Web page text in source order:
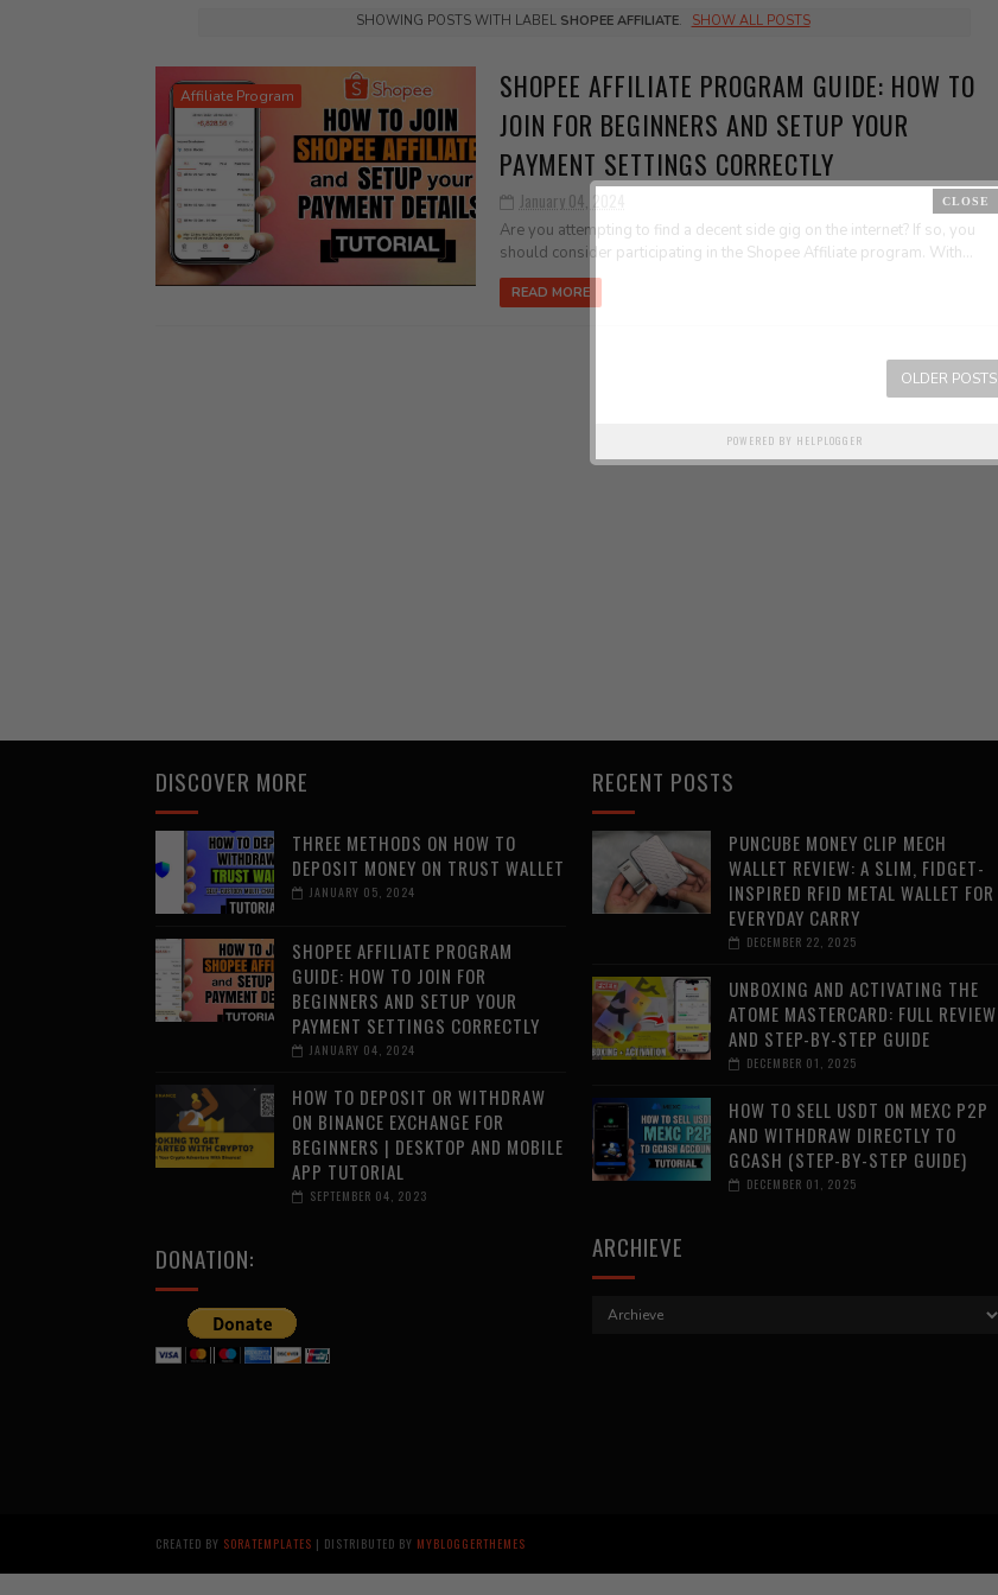
SHOWING POSTS WITH LABEL SHOPEE AFFILIATE. SHOW ALL POSTS
Affiliate Program
SHOPEE AFFILIATE PROGRAM GUIDE: HOW TO
JOIN FOR BEGINNERS AND SETUP YOUR
PAYMENT SETTINGS CORRECTLY
January 04, 2024
Are you attempting to find a decent side gig on the internet? If so, you
should consider participating in the Shopee Affiliate program. With...
READ MORE
OLDER POSTS
POWERED BY HELPLOGGER
DISCOVER MORE
THREE METHODS ON HOW TO
DEPOSIT MONEY ON TRUST WALLET
JANUARY 05, 2024
SHOPEE AFFILIATE PROGRAM
GUIDE: HOW TO JOIN FOR
BEGINNERS AND SETUP YOUR
PAYMENT SETTINGS CORRECTLY
JANUARY 04, 2024
HOW TO DEPOSIT OR WITHDRAW
ON BINANCE EXCHANGE FOR
BEGINNERS | DESKTOP AND MOBILE
APP TUTORIAL
SEPTEMBER 04, 2023
DONATION:
RECENT POSTS
PUNCUBE MONEY CLIP MECH
WALLET REVIEW: A SLIM, FIDGET-
INSPIRED RFID METAL WALLET FOR
EVERYDAY CARRY
DECEMBER 22, 2025
UNBOXING AND ACTIVATING THE
ATOME MASTERCARD: FULL REVIEW
AND STEP-BY-STEP GUIDE
DECEMBER 01, 2025
HOW TO SELL USDT ON MEXC P2P
AND WITHDRAW DIRECTLY TO
GCASH (STEP-BY-STEP GUIDE)
DECEMBER 01, 2025
ARCHIEVE
CREATED BY SORATEMPLATES | DISTRIBUTED BY MYBLOGGERTHEMES